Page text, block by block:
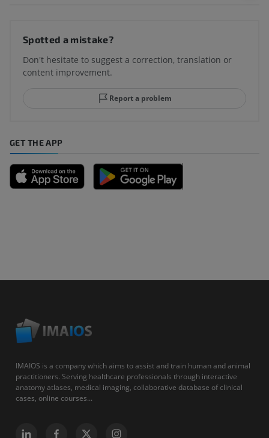
Spotted a mistake?
Don't hesitate to suggest a correction, translation or
content improvement.
Report a problem
GET THE APP
IMAIOS is a company which aims to assist and train human and animal
practitioners. Serving healthcare professionals through interactive
anatomy atlases, medical imaging, collaborative database of clinical
cases, online courses...